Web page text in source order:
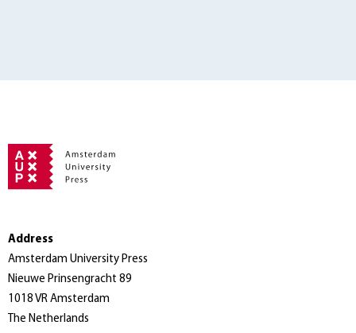
Address
Amsterdam University Press
Nieuwe Prinsengracht 89
1018 VR Amsterdam
The Netherlands